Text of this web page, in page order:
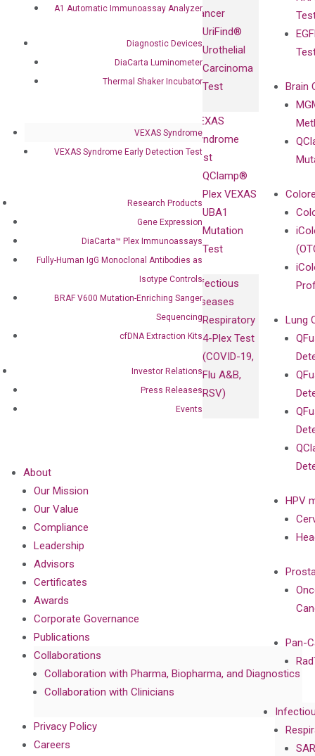
A1 Automatic Immunoassay Analyzer
Diagnostic Devices
DiaCarta Luminometer
Thermal Shaker Incubator
VEXAS Syndrome
VEXAS Syndrome Early Detection Test
Research Products
Gene Expression
DiaCarta™ Plex Immunoassays
Fully-Human IgG Monoclonal Antibodies as
Isotype Controls
BRAF V600 Mutation-Enriching Sanger
Sequencing
cfDNA Extraction Kits
Investor Relations
Press Releases
Events
Cancer
UriFind®️
Urothelial
Carcinoma
Test
VEXAS
Syndrome
Test
QClamp®
Plex VEXAS
UBA1
Mutation
Test
Infectious
Diseases
Respiratory
4-Plex Test
(COVID-19,
Flu A&B,
RSV)
Brain
Lung
HPV
Pan-
Fully-Human
Isotype
Controls
Sanger
About
Our Mission
Our Value
Compliance
Leadership
Advisors
Certificates
Awards
Corporate Governance
Publications
Collaborations
Collaboration with Pharma, Biopharma, and Diagnostics
Collaboration with Clinicians
Privacy Policy
Careers